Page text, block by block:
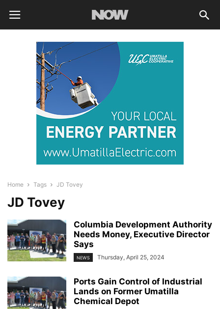
Home Tags JD Tovey
JD Tovey
Columbia Development Authority
Needs Money, Executive Director
Says
NEWS Thursday, April 25, 2024
Ports Gain Control of Industrial
Lands on Former Umatilla
Chemical Depot